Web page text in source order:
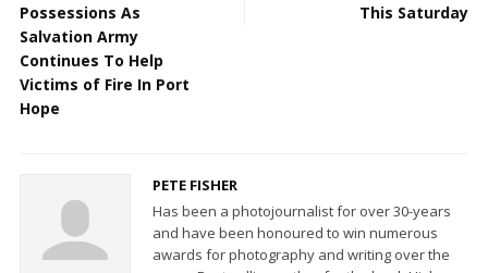
Possessions As
Salvation Army
Continues To Help
Victims of Fire In Port
Hope
This Saturday
PETE FISHER
Has been a photojournalist for over 30-years
and have been honoured to win numerous
awards for photography and writing over the